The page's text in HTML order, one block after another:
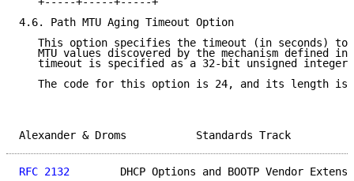
4.6. Path MTU Aging Timeout Option
This option specifies the timeout (in seconds) to
   MTU values discovered by the mechanism defined in
   timeout is specified as a 32-bit unsigned integer.
The code for this option is 24, and its length is
Alexander & Droms
RFC 2132
DHCP Options and BOOTP Vendor